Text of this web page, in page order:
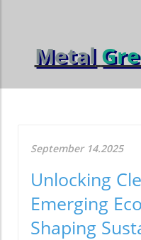
Metal
September 14.2025
Unlocking
Emerging
Shaping